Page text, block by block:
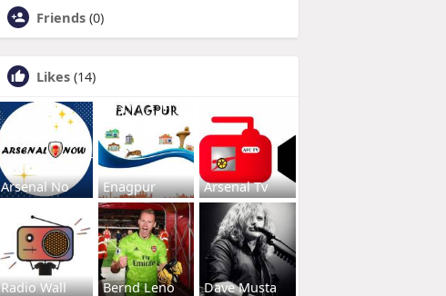
Friends (0)
Likes (14)
Arsenal No Enagpur Arsenal Tv
Radio Wall Bernd Leno Dave Musta